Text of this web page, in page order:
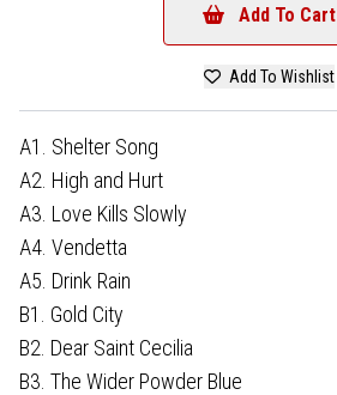
Add To Cart
Add To Wishlist
A1. Shelter Song
A2. High and Hurt
A3. Love Kills Slowly
A4. Vendetta
A5. Drink Rain
B1. Gold City
B2. Dear Saint Cecilia
B3. The Wider Powder Blue